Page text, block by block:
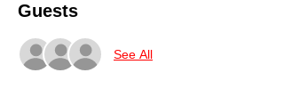
Guests
See All